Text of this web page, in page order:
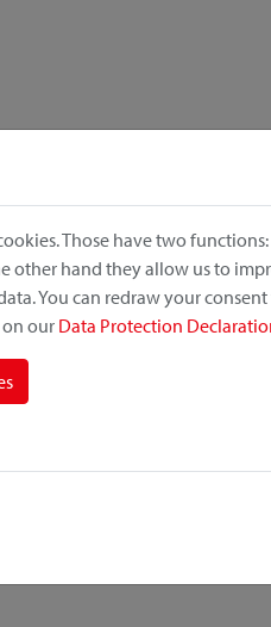
Those have two
other hand they allow us to
You can redraw your
our Data Protection